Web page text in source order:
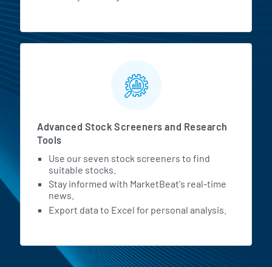
Advanced Stock Screeners and Research
Tools
Use our seven stock screeners to find
suitable stocks.
Stay informed with MarketBeat's real-time
news.
Export data to Excel for personal analysis.